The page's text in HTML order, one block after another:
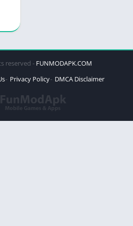
reserved - FUNMODAPK.COM
Privacy Policy DMCA Disclaimer